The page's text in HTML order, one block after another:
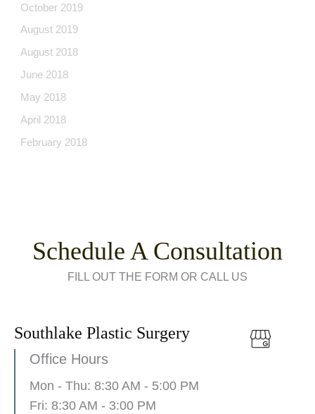
October 2019
August 2019
August 2018
June 2018
May 2018
April 2018
February 2018
Schedule A Consultation
FILL OUT THE FORM OR CALL US
Southlake Plastic Surgery
Office Hours
Mon - Thu: 8:30 AM - 5:00 PM
Fri: 8:30 AM - 3:00 PM